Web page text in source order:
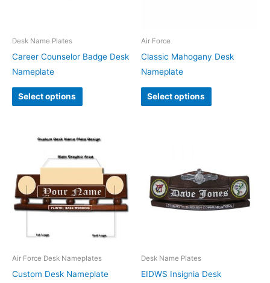
Desk Name Plates
Career Counselor Badge Desk
Nameplate
Select options
Air Force
Classic Mahogany Desk
Nameplate
Select options
Air Force Desk Nameplates
Custom Desk Nameplate
Desk Name Plates
EIDWS Insignia Desk